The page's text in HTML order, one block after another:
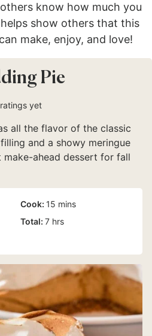
know how much you
show others that this
make, enjoy, and love!
Pie
yet
all the flavor of the classic
and a showy meringue
ahead dessert for fall
Cook: 15 minutes
mins
Total: 7hours
hrs